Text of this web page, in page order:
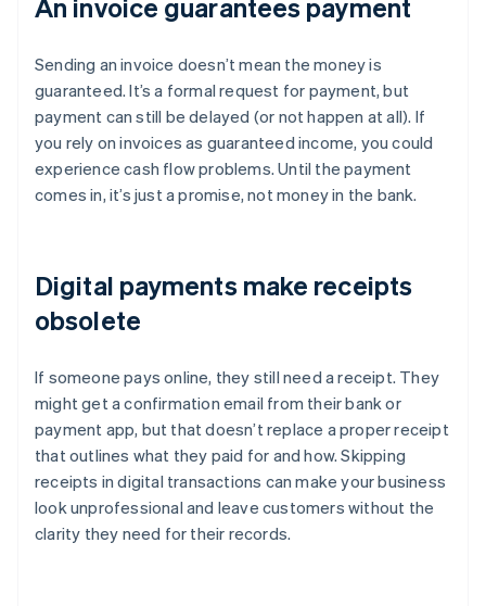
An invoice guarantees payment
Sending an invoice doesn’t mean the money is
guaranteed. It’s a formal request for payment, but
payment can still be delayed (or not happen at all). If
you rely on invoices as guaranteed income, you could
experience cash flow problems. Until the payment
comes in, it’s just a promise, not money in the bank.
Digital payments make receipts
obsolete
If someone pays online, they still need a receipt. They
might get a confirmation email from their bank or
payment app, but that doesn’t replace a proper receipt
that outlines what they paid for and how. Skipping
receipts in digital transactions can make your business
look unprofessional and leave customers without the
clarity they need for their records.